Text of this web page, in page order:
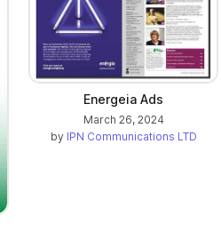
Energeia Ads
March 26, 2024
by IPN Communications LTD